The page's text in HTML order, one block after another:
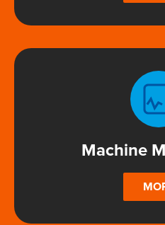
Machine